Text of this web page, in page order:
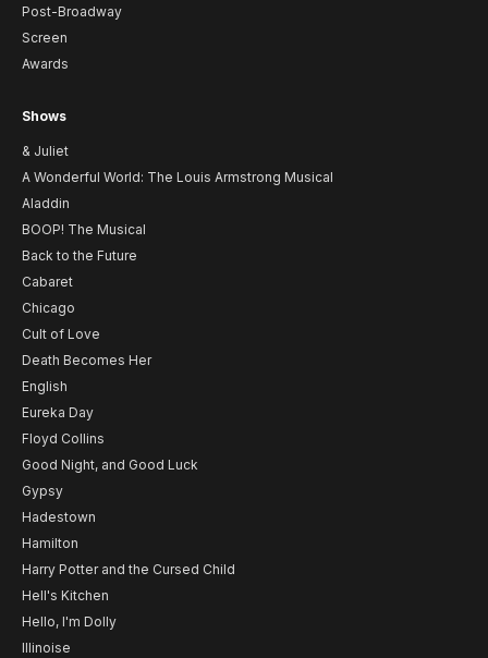
Post-Broadway
Screen
Awards
Shows
& Juliet
A Wonderful World: The Louis Armstrong Musical
Aladdin
BOOP! The Musical
Back to the Future
Cabaret
Chicago
Cult of Love
Death Becomes Her
English
Eureka Day
Floyd Collins
Good Night, and Good Luck
Gypsy
Hadestown
Hamilton
Harry Potter and the Cursed Child
Hell's Kitchen
Hello, I'm Dolly
Illinoise